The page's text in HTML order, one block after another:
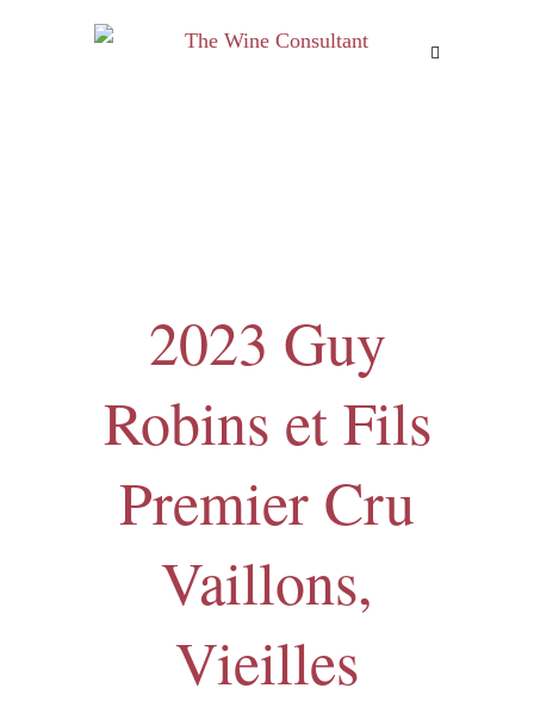
2023 Guy
Robins et Fils
Premier Cru
Vaillons,
Vieilles